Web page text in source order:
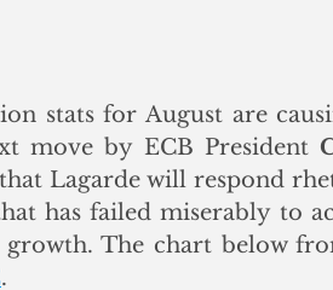
stats for August are
move by ECB President
Lagarde will respond
has failed miserably to
The chart below
.